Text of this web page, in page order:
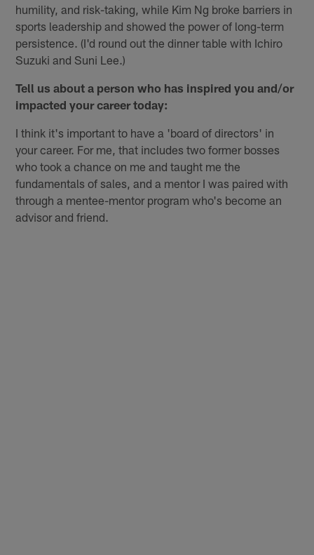
humility, and risk-taking, while Kim Ng broke barriers in
sports leadership and showed the power of long-term
persistence. (I'd round out the dinner table with Ichiro
Suzuki and Suni Lee.)
Tell us about a person who has inspired you and/or
impacted your career today:
I think it's important to have a 'board of directors' in
your career. For me, that includes two former bosses
who took a chance on me and taught me the
fundamentals of sales, and a mentor I was paired with
through a mentee-mentor program who's become an
advisor and friend.